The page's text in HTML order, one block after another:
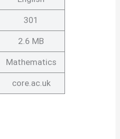
301
2.6 MB
Mathematics
core.ac.uk